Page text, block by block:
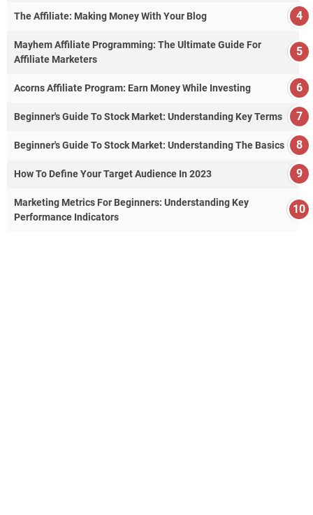
The Affiliate: Making Money With Your Blog
Mayhem Affiliate Programming: The Ultimate Guide For
Affiliate Marketers
Acorns Affiliate Program: Earn Money While Investing
Beginner's Guide To Stock Market: Understanding Key Terms
Beginner's Guide To Stock Market: Understanding The Basics
How To Define Your Target Audience In 2023
Marketing Metrics For Beginners: Understanding Key
Performance Indicators